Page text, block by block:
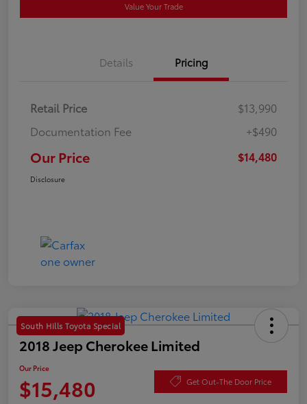
Value Your Trade
Details Pricing
Retail Price
$13,990
Documentation Fee
+$490
Our Price $14,480
Disclosure
South Hills Toyota Special
2018 Jeep Cherokee Limited
Our Price
$15,480 Get Out-The Door Price